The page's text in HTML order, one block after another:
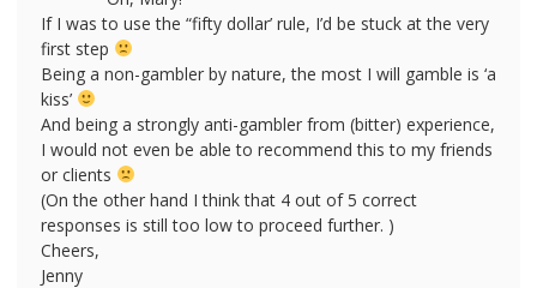
If I was to use the “fifty dollar’ rule, I’d be stuck at the very
first step
Being a non-gambler by nature, the most I will gamble is ‘a
kiss’
And being a strongly anti-gambler from (bitter) experience,
I would not even be able to recommend this to my friends
or clients
(On the other hand I think that 4 out of 5 correct
responses is still too low to proceed further. )
Cheers,
Jenny